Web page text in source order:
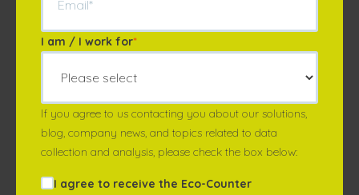
I am / I work for*
If you agree to us contacting you about our solutions,
blog, company news, and topics related to data
collection and analysis, please check the box below:
I agree to receive the Eco-Counter